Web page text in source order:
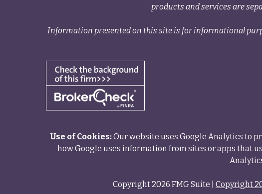
Copyright 2026 FMG Suite | Copyright
products and services are
Information presented on this site is for informational
Use of Cookies:Our website uses Google Analytics to
how Google uses information from sites or apps that